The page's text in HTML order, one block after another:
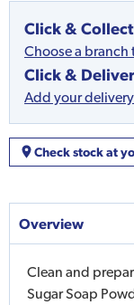
Click & Collect
Choose a branch
Click & Deliver
Add your
Check stock at
Overview
Clean and
Sugar Soap